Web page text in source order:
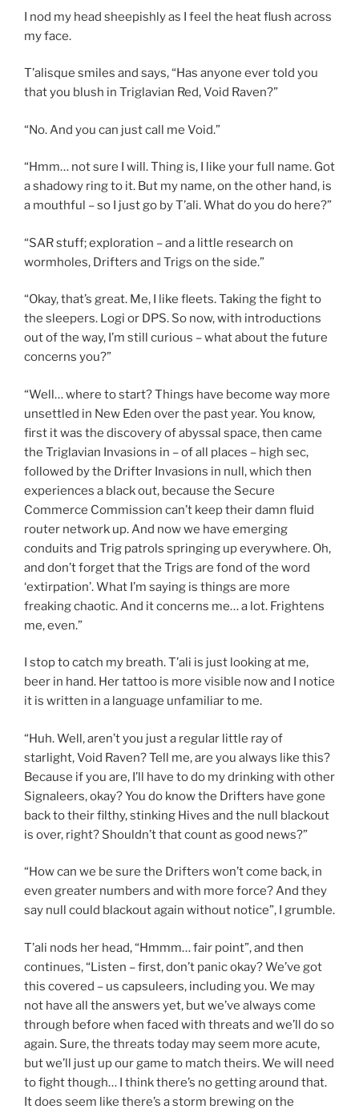
I nod my head sheepishly as I feel the heat flush across
my face.
T’alisque smiles and says, “Has anyone ever told you
that you blush in Triglavian Red, Void Raven?”
“No. And you can just call me Void.”
“Hmm… not sure I will. Thing is, I like your full name. Got
a shadowy ring to it. But my name, on the other hand, is
a mouthful – so I just go by T’ali. What do you do here?”
“SAR stuff; exploration – and a little research on
wormholes, Drifters and Trigs on the side.”
“Okay, that’s great. Me, I like fleets. Taking the fight to
the sleepers. Logi or DPS. So now, with introductions
out of the way, I’m still curious – what about the future
concerns you?”
“Well… where to start? Things have become way more
unsettled in New Eden over the past year. You know,
first it was the discovery of abyssal space, then came
the Triglavian Invasions in – of all places – high sec,
followed by the Drifter Invasions in null, which then
experiences a black out, because the Secure
Commerce Commission can’t keep their damn fluid
router network up. And now we have emerging
conduits and Trig patrols springing up everywhere. Oh,
and don’t forget that the Trigs are fond of the word
‘extirpation’. What I’m saying is things are more
freaking chaotic. And it concerns me… a lot. Frightens
me, even.”
I stop to catch my breath. T’ali is just looking at me,
beer in hand. Her tattoo is more visible now and I notice
it is written in a language unfamiliar to me.
“Huh. Well, aren’t you just a regular little ray of
starlight, Void Raven? Tell me, are you always like this?
Because if you are, I’ll have to do my drinking with other
Signaleers, okay? You do know the Drifters have gone
back to their filthy, stinking Hives and the null blackout
is over, right? Shouldn’t that count as good news?”
“How can we be sure the Drifters won’t come back, in
even greater numbers and with more force? And they
say null could blackout again without notice”, I grumble.
T’ali nods her head, “Hmmm… fair point”, and then
continues, “Listen – first, don’t panic okay? We’ve got
this covered – us capsuleers, including you. We may
not have all the answers yet, but we’ve always come
through before when faced with threats and we’ll do so
again. Sure, the threats today may seem more acute,
but we’ll just up our game to match theirs. We will need
to fight though… I think there’s no getting around that.
It does seem like there’s a storm brewing on the